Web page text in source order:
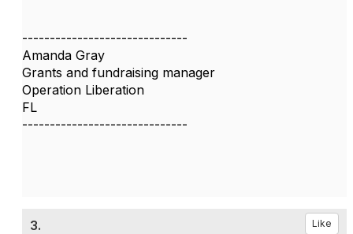
------------------------------
Amanda Gray
Grants and fundraising manager
Operation Liberation
FL
------------------------------
3. Like